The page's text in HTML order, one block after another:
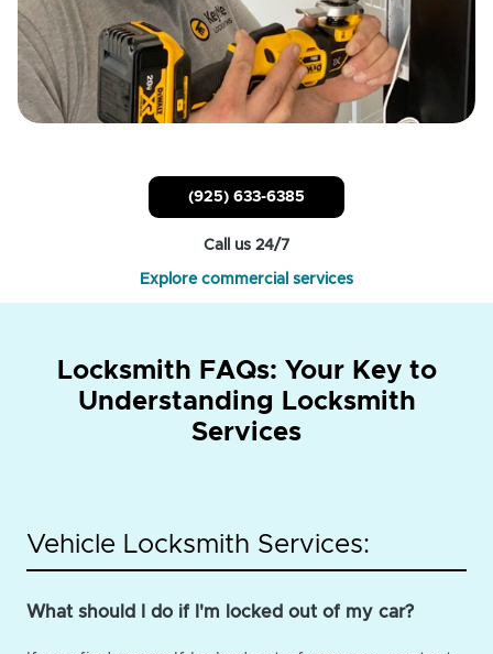
(925) 633-6385
Call us 24/7
Explore commercial services
Locksmith FAQs: Your Key to
Understanding Locksmith
Services
Vehicle Locksmith Services:
What should I do if I'm locked out of my car?